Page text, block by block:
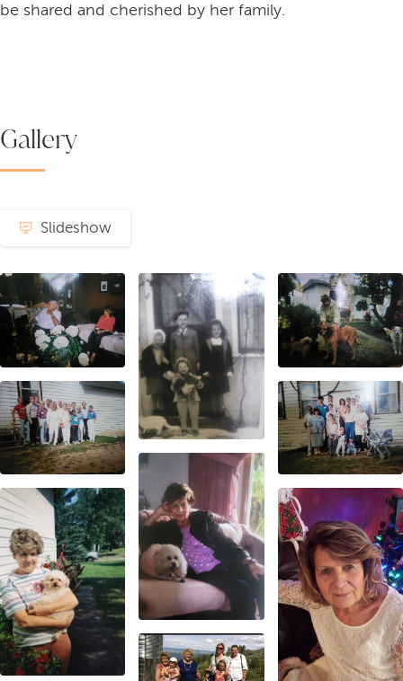
be shared and cherished by her family.
Gallery
Slideshow